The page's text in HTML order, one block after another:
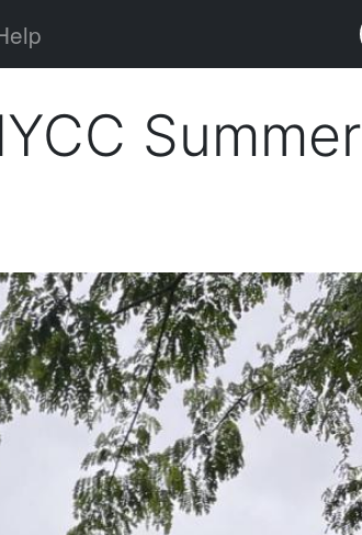
Summer